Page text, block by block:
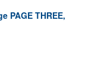
PAGE THREE,